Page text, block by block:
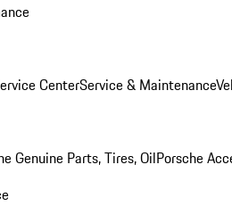
CenterService & Maintenance
Genuine Parts, Tires, OilPorsche